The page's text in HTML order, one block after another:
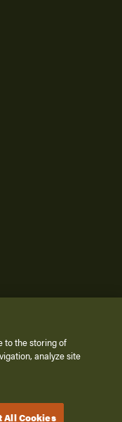
Inc. All Rights Reserved.
to the storing of
analyze site
All Cookies